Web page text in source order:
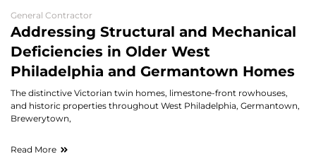
General Contractor
Addressing Structural and Mechanical
Deficiencies in Older West
Philadelphia and Germantown Homes
The distinctive Victorian twin homes, limestone-front rowhouses,
and historic properties throughout West Philadelphia, Germantown,
Brewerytown,
Read More